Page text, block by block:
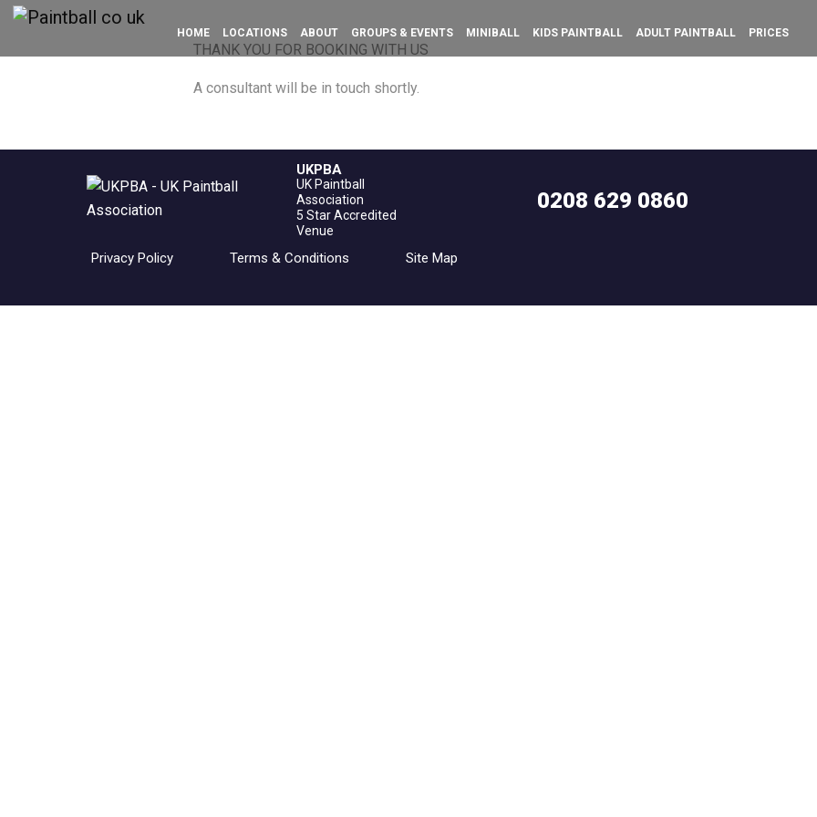
HOME LOCATIONS ABOUT GROUPS & EVENTS MINIBALL KIDS PAINTBALL ADULT PAINTBALL PRICES
THANK YOU FOR BOOKING WITH US
A consultant will be in touch shortly.
UKPBA
UK Paintball
Association
5 Star Accredited
Venue
0208 629 0860
Privacy Policy Terms & Conditions Site Map